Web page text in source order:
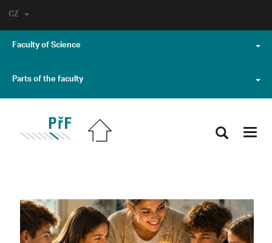
CZ
Faculty of Science
Parts of the faculty